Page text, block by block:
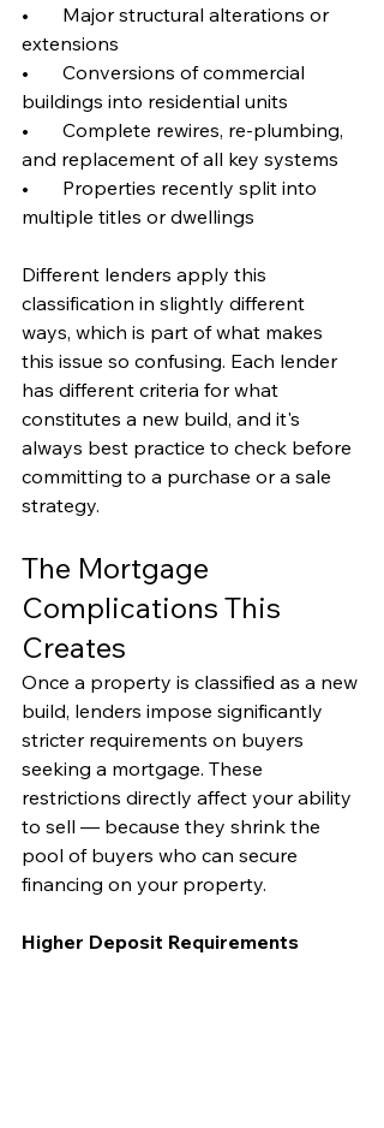
•       Major structural alterations or
extensions
•       Conversions of commercial
buildings into residential units
•       Complete rewires, re-plumbing,
and replacement of all key systems
•       Properties recently split into
multiple titles or dwellings
Different lenders apply this
classification in slightly different
ways, which is part of what makes
this issue so confusing. Each lender
has different criteria for what
constitutes a new build, and it's
always best practice to check before
committing to a purchase or a sale
strategy.
The Mortgage
Complications This
Creates
Once a property is classified as a new
build, lenders impose significantly
stricter requirements on buyers
seeking a mortgage. These
restrictions directly affect your ability
to sell — because they shrink the
pool of buyers who can secure
financing on your property.
Higher Deposit Requirements